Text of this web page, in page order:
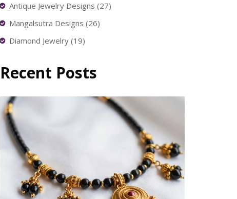
Antique Jewelry Designs (27)
Mangalsutra Designs (26)
Diamond Jewelry (19)
Recent Posts